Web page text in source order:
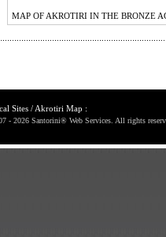
MAP OF AKROTIRI IN THE BRONZE
Sites / Akrotiri Map :
- 2026 Santorini® Web Services. All rights